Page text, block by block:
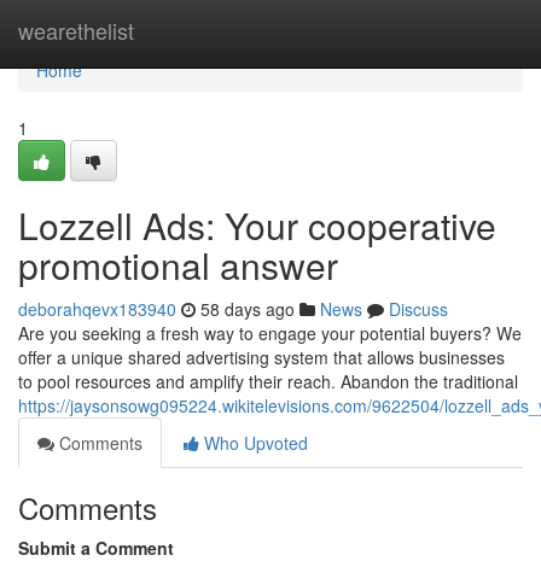
wearethelist
Home
Home
1
Lozzell Ads: Your cooperative
promotional answer
deborahqevx183940 58 days ago News
Discuss
Are you seeking a fresh way to engage your potential buyers? We
offer a unique shared advertising system that allows businesses
to pool resources and amplify their reach. Abandon the traditional
https://jaysonsowg095224.wikitelevisions.com/9622504/
Comments
Who Upvoted
Comments
Submit a Comment